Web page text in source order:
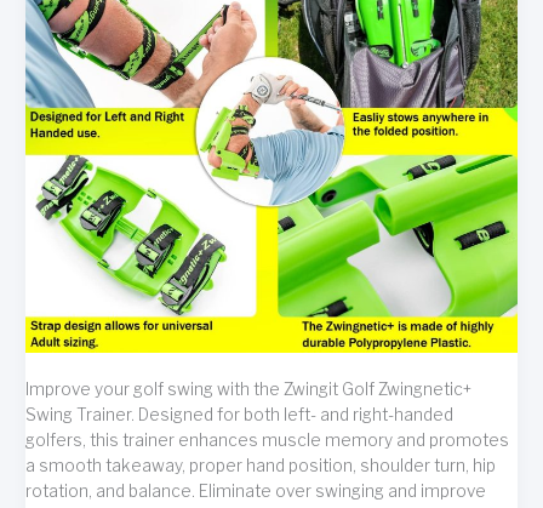
Improve your golf swing with the Zwingit Golf Zwingnetic+
Swing Trainer. Designed for both left- and right-handed
golfers, this trainer enhances muscle memory and promotes
a smooth takeaway, proper hand position, shoulder turn, hip
rotation, and balance. Eliminate over swinging and improve